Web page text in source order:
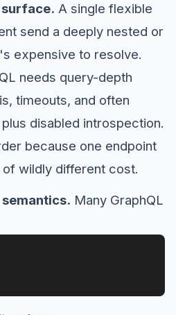
A single flexible
send a deeply nested or
expensive to resolve.
needs query-depth
timeouts, and often
disabled introspection.
because one endpoint
wildly different cost.
Many GraphQL